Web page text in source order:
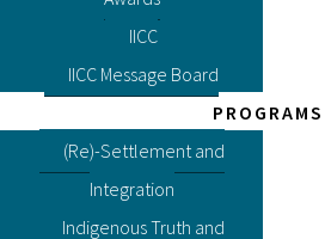
IICC
IICC Message Board
PROGRAMS
(Re)-Settlement and
Integration
Indigenous Truth and